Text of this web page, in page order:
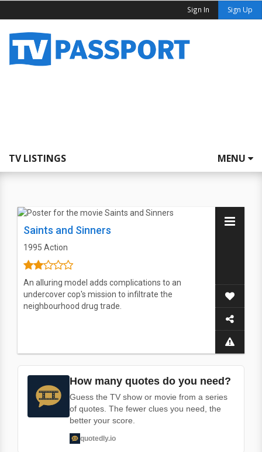
Sign In Sign Up
TV LISTINGS MENU
Saints and Sinners
1995 Action
An alluring model adds complications to an
undercover cop's mission to infiltrate the
neighbourhood drug trade.
How many quotes do you need?
Guess the TV show or movie from a series
of quotes. The fewer clues you need, the
better your score.
quotedly.io